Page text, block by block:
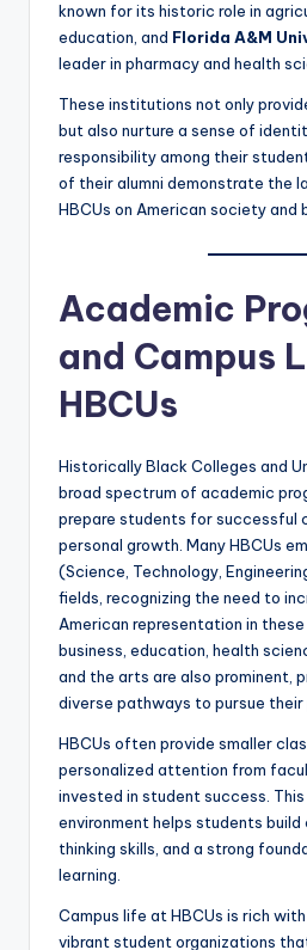
known for its historic role in
education, and Florida A&M
leader in pharmacy and health
These institutions not only
but also nurture a sense of
responsibility among their
of their alumni demonstrate the
HBCUs on American society and
Academic
and Campus
HBCUs
Historically Black Colleges and
broad spectrum of academic
prepare students for successful
personal growth. Many HBCUs
(Science, Technology,
fields, recognizing the need to
American representation in these
business, education, health
and the arts are also prominent,
diverse pathways to pursue their
HBCUs often provide smaller
personalized attention from
invested in student success.
environment helps students
thinking skills, and a strong
learning.
Campus life at HBCUs is rich
vibrant student organizations